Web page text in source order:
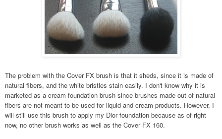
The problem with the Cover FX brush is that it sheds, since it is made of
natural fibers, and the white bristles stain easily. I don't know why it is
marketed as a cream foundation brush since brushes made out of natural
fibers are not meant to be used for liquid and cream products. However, I
will still use this brush to apply my Dior foundation because as of right
now, no other brush works as well as the Cover FX 160.